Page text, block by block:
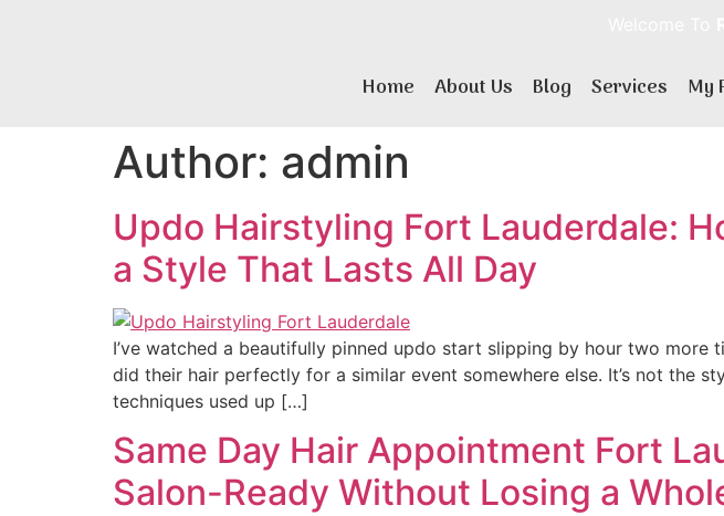
Home About Us Blog Services My
Author: admin
Updo Hairstyling Fort Lauderdale:
a Style That Lasts All Day
I’ve watched a beautifully pinned updo start slipping by hour two
did their hair perfectly for a similar event somewhere else. It’s not the
techniques used up […]
Same Day Hair Appointment Fort
Salon-Ready Without Losing a